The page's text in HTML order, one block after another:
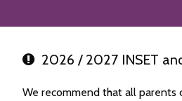
2026 / 2027 INSET
We recommend that all parents